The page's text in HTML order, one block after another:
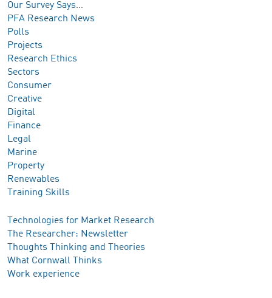
Our Survey Says…
PFA Research News
Polls
Projects
Research Ethics
Sectors
Consumer
Creative
Digital
Finance
Legal
Marine
Property
Renewables
Training Skills
Technologies for Market Research
The Researcher: Newsletter
Thoughts Thinking and Theories
What Cornwall Thinks
Work experience